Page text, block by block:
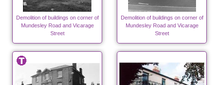
Demolition of buildings on corner of
Mundesley Road and Vicarage
Street
Demolition of buildings on corner of
Mundesley Road and Vicarage
Street